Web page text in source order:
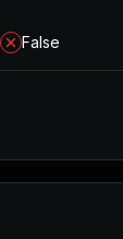
False